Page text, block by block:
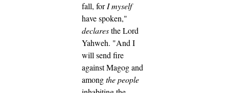
fall, forI myself
have spoken,"
declaresthe Lord
Yahweh. "And I
will send fire
against Magog and
amongthe people